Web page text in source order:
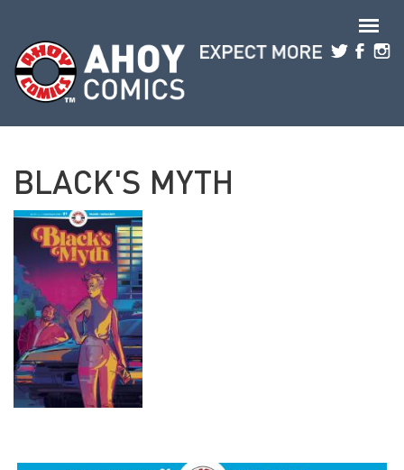
BLACK'S MYTH